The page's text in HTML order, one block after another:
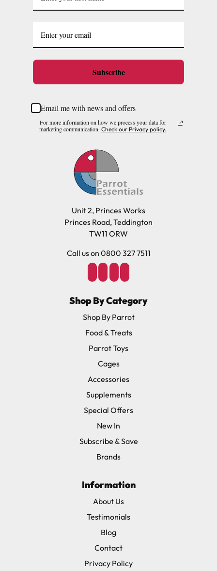
Subscribe
Email me with news and offers
For more information on how we process your data for
marketing communication. Check our Privacy policy.
Unit 2, Princes Works
Princes Road, Teddington
TW11 ORW
Call us on 0800 327 7511
Shop By Category
Shop By Parrot
Food & Treats
Parrot Toys
Cages
Accessories
Supplements
Special Offers
New In
Subscribe & Save
Brands
Information
About Us
Testimonials
Blog
Contact
Privacy Policy